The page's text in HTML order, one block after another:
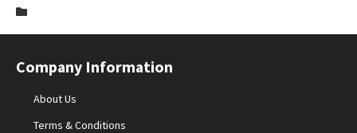
Company Information
About Us
Terms & Conditions